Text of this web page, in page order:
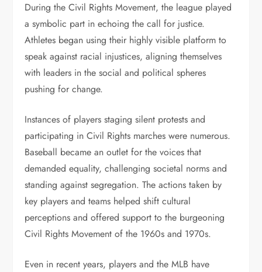
During the Civil Rights Movement, the league played
a symbolic part in echoing the call for justice.
Athletes began using their highly visible platform to
speak against racial injustices, aligning themselves
with leaders in the social and political spheres
pushing for change.
Instances of players staging silent protests and
participating in Civil Rights marches were numerous.
Baseball became an outlet for the voices that
demanded equality, challenging societal norms and
standing against segregation. The actions taken by
key players and teams helped shift cultural
perceptions and offered support to the burgeoning
Civil Rights Movement of the 1960s and 1970s.
Even in recent years, players and the MLB have